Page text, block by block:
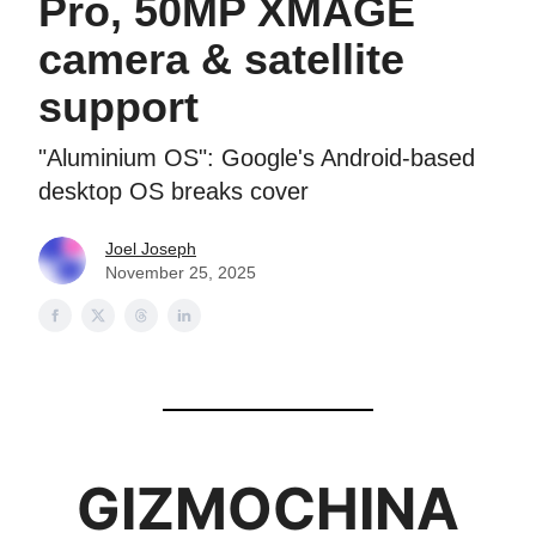
Pro, 50MP XMAGE
camera & satellite
support
"Aluminium OS": Google's Android-based
desktop OS breaks cover
Joel Joseph
November 25, 2025
GIZMOCHINA